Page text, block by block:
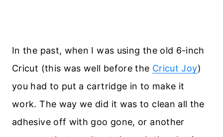
In the past, when I was using the old 6-inch
Cricut (this was well before the Cricut Joy)
you had to put a cartridge in to make it
work. The way we did it was to clean all the
adhesive off with goo gone, or another